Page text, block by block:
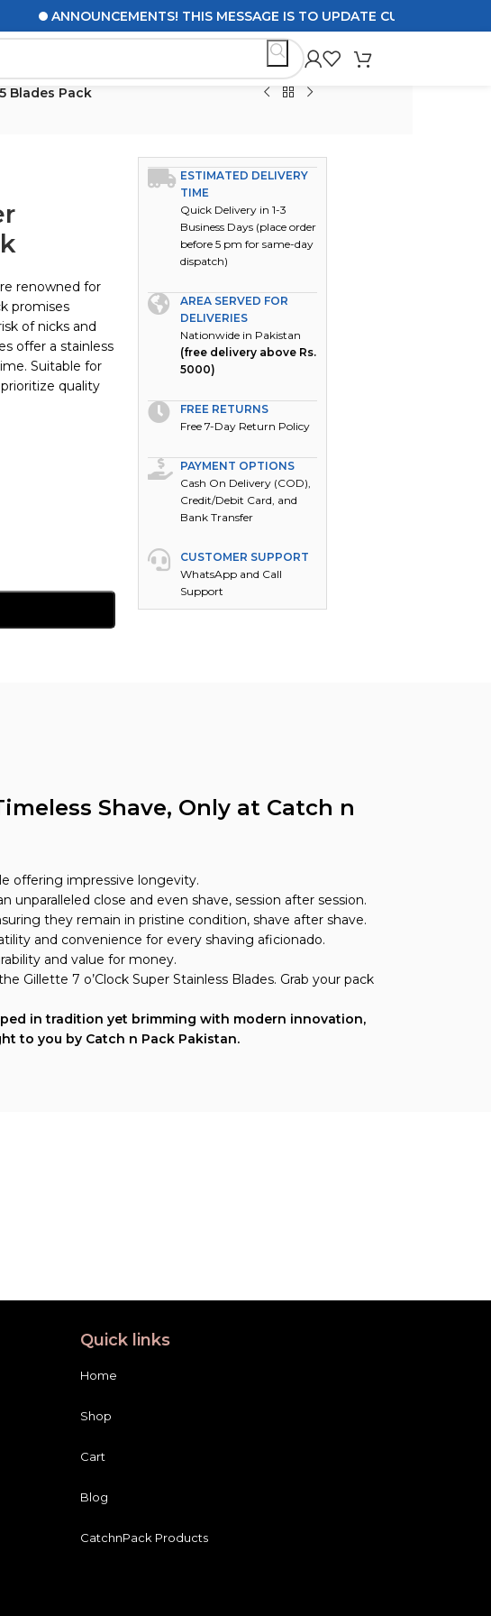
ANNOUNCEMENTS! THIS MESSAGE IS TO UPDATE CUSTOMERS ON
Blades Pack
renowned for
promises
of nicks and
offer a stainless
Suitable for
quality
ESTIMATED DELIVERY
TIME
Quick Delivery in 1-3
Business Days (place order
before 5 pm for same-day
dispatch)
AREA SERVED FOR
DELIVERIES
Nationwide in Pakistan
(free delivery above Rs.
5000)
FREE RETURNS
Free 7-Day Return Policy
PAYMENT OPTIONS
Cash On Delivery (COD),
Credit/Debit Card, and
Bank Transfer
CUSTOMER SUPPORT
WhatsApp and Call
Support
close and even shave, session after session.
they remain in pristine condition, shave after shave.
and convenience for every shaving aficionado.
and value for money.
7 o’Clock Super Stainless Blades. Grab your pack
in tradition yet brimming with modern innovation,
to you by Catch n Pack Pakistan.